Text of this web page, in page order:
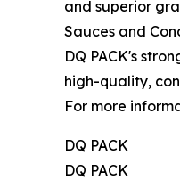
and superior
Sauces and
DQ PACK's
high-quality,
For more
DQ PACK
DQ PACK